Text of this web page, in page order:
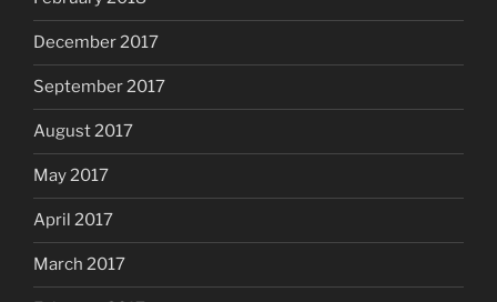
December 2017
September 2017
August 2017
May 2017
April 2017
March 2017